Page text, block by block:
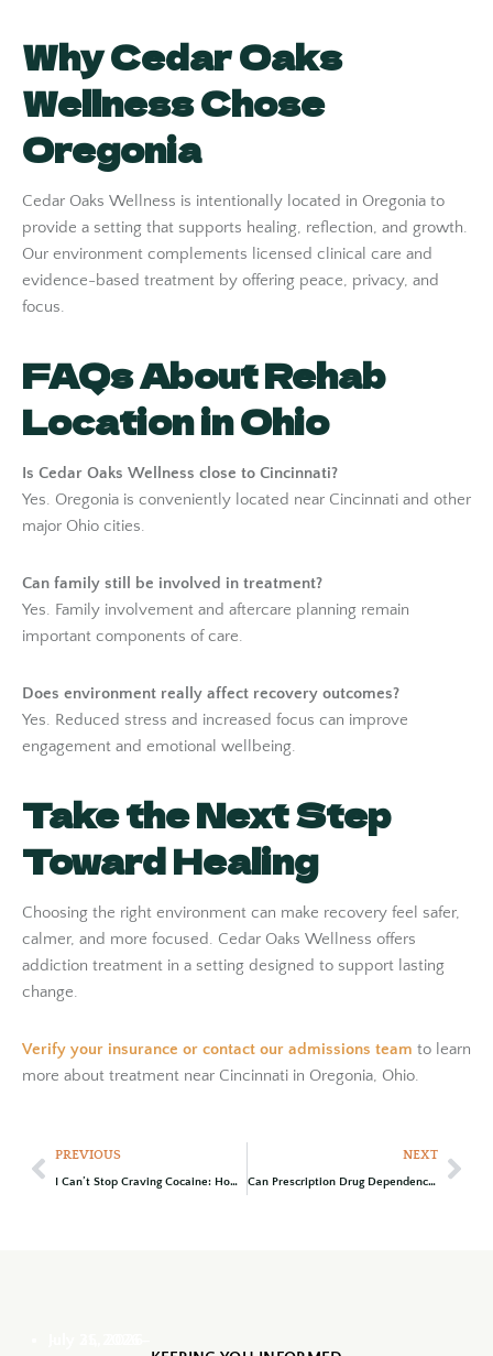
Why Cedar Oaks
Wellness Chose
Oregonia
Cedar Oaks Wellness is intentionally located in Oregonia to
provide a setting that supports healing, reflection, and growth.
Our environment complements licensed clinical care and
evidence-based treatment by offering peace, privacy, and
focus.
FAQs About Rehab
Location in Ohio
Is Cedar Oaks Wellness close to Cincinnati?
Yes. Oregonia is conveniently located near Cincinnati and other
major Ohio cities.
Can family still be involved in treatment?
Yes. Family involvement and aftercare planning remain
important components of care.
Does environment really affect recovery outcomes?
Yes. Reduced stress and increased focus can improve
engagement and emotional wellbeing.
Take the Next Step
Toward Healing
Choosing the right environment can make recovery feel safer,
calmer, and more focused. Cedar Oaks Wellness offers
addiction treatment in a setting designed to support lasting
change.
Verify your insurance or contact our admissions team to learn
more about treatment near Cincinnati in Oregonia, Ohio.
PREVIOUS
I Can’t Stop Craving Cocaine: How to Get Help
NEXT
Can Prescription Drug Dependence Become Addiction? Warning Signs to Know